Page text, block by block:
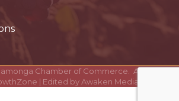
Chamber of Commerce.
All Rights
| Edited by Awaken Media Solutions